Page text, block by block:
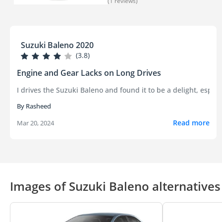
Suzuki Baleno 2020
(3.8)
Engine and Gear Lacks on Long Drives
I drives the Suzuki Baleno and found it to be a delight,
By Rasheed
Mar 20, 2024
Read more
Images of Suzuki Baleno alternatives